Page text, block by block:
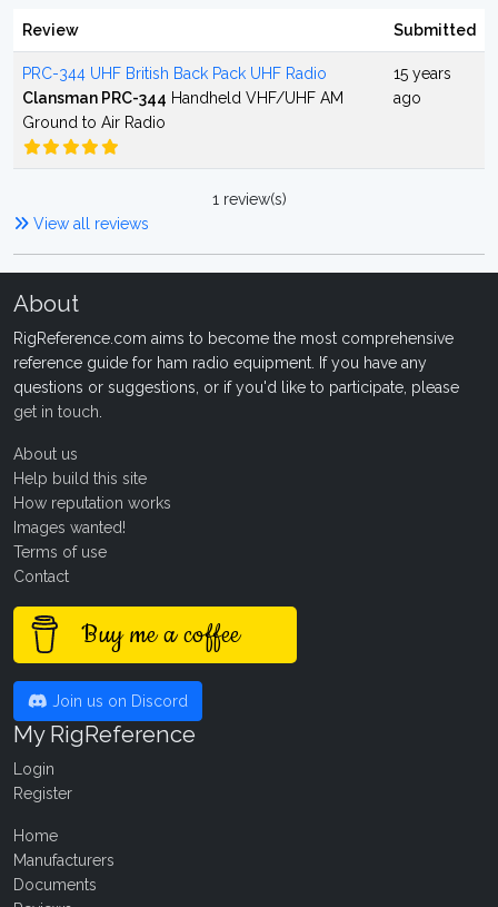
Review Submitted
PRC-344 UHF British Back Pack UHF Radio
Clansman PRC-344 Handheld VHF/UHF AM
Ground to Air Radio
15 years
ago
1 review(s)
View all reviews
About
RigReference.com aims to become the most comprehensive
reference guide for ham radio equipment. If you have any
questions or suggestions, or if you'd like to participate, please
get in touch
About us
Help build this site
How reputation works
Images wanted!
Terms of use
Contact
Buy me a coffee
Join us on Discord
My RigReference
Login
Register
Home
Manufacturers
Documents